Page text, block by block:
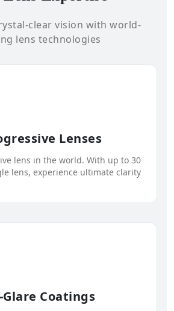
clear vision with world-
lens technologies
Lenses
lens in the world. With up to 30
lens, experience ultimate clarity
Coatings